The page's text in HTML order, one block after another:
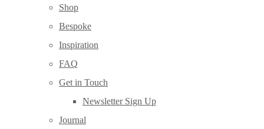
Shop
Bespoke
Inspiration
FAQ
Get in Touch
Newsletter Sign Up
Journal